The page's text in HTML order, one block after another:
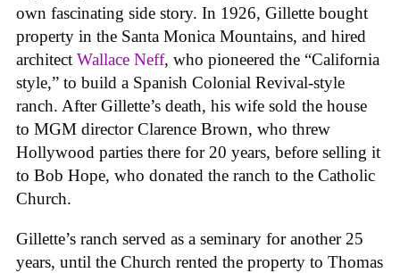
own fascinating side story. In 1926, Gillette bought
property in the Santa Monica Mountains, and hired
architect Wallace Neff, who pioneered the “California
style,” to build a Spanish Colonial Revival-style
ranch. After Gillette’s death, his wife sold the house
to MGM director Clarence Brown, who threw
Hollywood parties there for 20 years, before selling it
to Bob Hope, who donated the ranch to the Catholic
Church.
Gillette’s ranch served as a seminary for another 25
years, until the Church rented the property to Thomas